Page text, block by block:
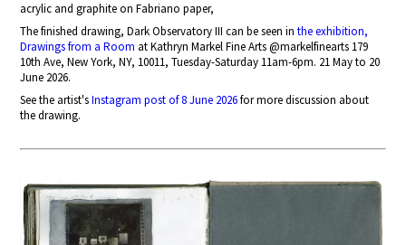
acrylic and graphite on Fabriano paper,
The finished drawing, Dark Observatory III can be seen inthe exhibition,
Drawings from a Room at Kathryn Markel Fine Arts @markelfinearts 179
10th Ave, New York, NY, 10011, Tuesday-Saturday 11am-6pm. 21 May to 20
June 2026.
See the artist'sInstagram post of 8 June 2026for more discussion about
the drawing.